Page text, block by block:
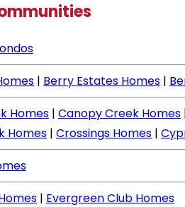
| Berry Estates Homes |
Homes | Canopy Creek Homes
Homes | Crossings Homes |
| Evergreen Club Homes